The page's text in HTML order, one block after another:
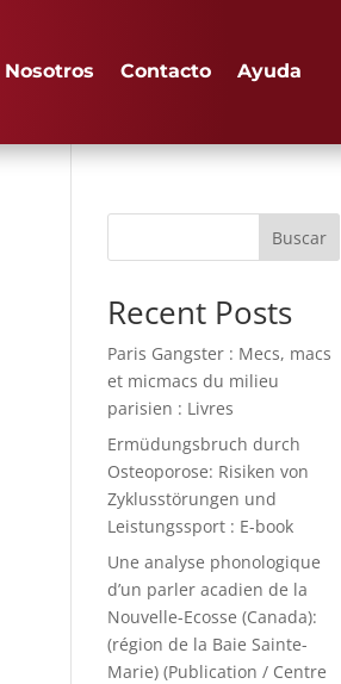
Nosotros Contacto Ayuda
Buscar
Recent Posts
Paris Gangster : Mecs, macs
et micmacs du milieu
parisien : Livres
Ermüdungsbruch durch
Osteoporose: Risiken von
Zyklusstörungen und
Leistungssport : E-book
Une analyse phonologique
d’un parler acadien de la
Nouvelle-Ecosse (Canada):
(région de la Baie Sainte-
Marie) (Publication / Centre